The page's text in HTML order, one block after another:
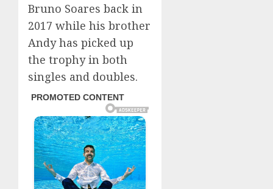
Bruno Soares back in
2017 while his brother
Andy has picked up
the trophy in both
singles and doubles.